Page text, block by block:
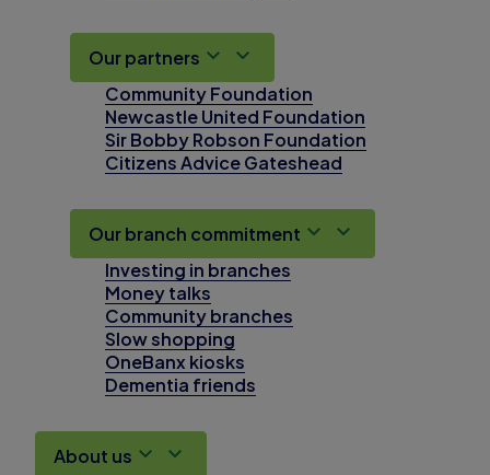
Our partners
Community Foundation
Newcastle United Foundation
Sir Bobby Robson Foundation
Citizens Advice Gateshead
Our branch commitment
Investing in branches
Money talks
Community branches
Slow shopping
OneBanx kiosks
Dementia friends
About us